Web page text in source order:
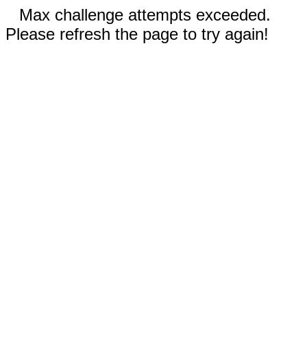
Max challenge attempts exceeded.
Please refresh the page to try again!